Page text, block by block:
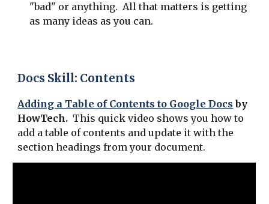
"bad" or anything. All that matters is getting
as many ideas as you can.
Docs Skill: Contents
Adding a Table of Contents to Google Docs by
HowTech. This quick video shows you how to
add a table of contents and update it with the
section headings from your document.